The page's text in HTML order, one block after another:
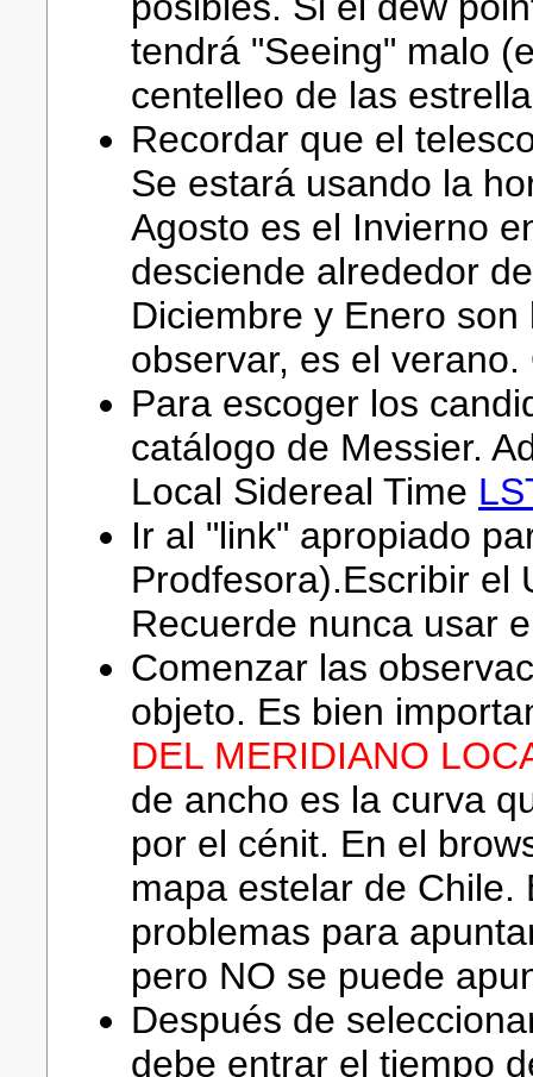
tendrá "Seeing" malo
centelleo de las
Recordar que el
Se estará usando la
Agosto es el Invierno
desciende alrededor
Diciembre y Enero
observar, es el
Para escoger los
catálogo de Messier.
Local Sidereal Time
Ir al "link" apropiado
Prodfesora).Escribir el
Recuerde nunca usar
Comenzar las
objeto. Es bien
DEL MERIDIANO
de ancho es la curva
por el cénit. En el
mapa estelar de
problemas para
pero NO se puede
Después de
debe entrar el tiempo